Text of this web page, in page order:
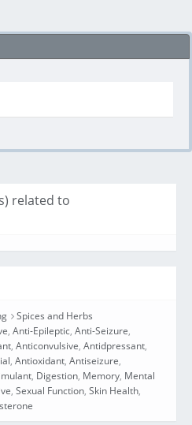
related to
Spices and Herbs
, Anti-Epileptic, Anti-Seizure,
, Anticonvulsive, Antidpressant,
, Antioxidant, Antiseizure,
, Digestion, Memory, Mental
, Sexual Function, Skin Health,